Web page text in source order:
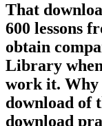
That
600 lessons
obtain
Library
work it. Why
download of
download